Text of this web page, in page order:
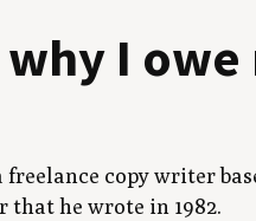
I
copy writer
that he wrote in 1982.